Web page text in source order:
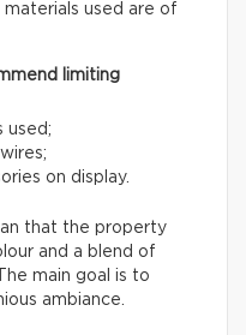
used are of
limiting
used;
on display.
that the property
and a blend of
main goal is to
ambiance.